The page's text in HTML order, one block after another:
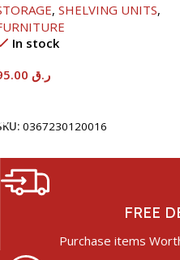
NT+WHITE
, SHELVING UNITS,
In stock
ر.ق
0367230120016
FREE
Purchase items